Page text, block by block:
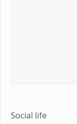
Social life